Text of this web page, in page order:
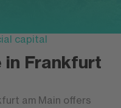
capital
in Frankfurt
am Main offers